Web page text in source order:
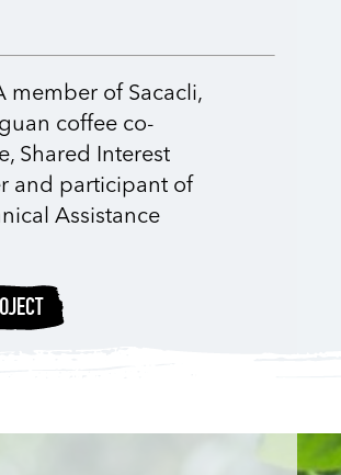
member of Sacacli,
coffee co-
Shared Interest
and participant of
Assistance